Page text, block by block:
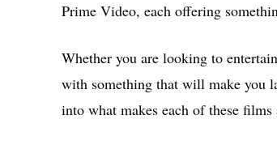
Prime Video, each offering
Whether you are looking to
with something that will make you
into what makes each of these films